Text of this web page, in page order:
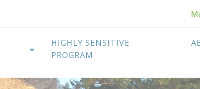
HIGHLY SENSITIVE
PROGRAM